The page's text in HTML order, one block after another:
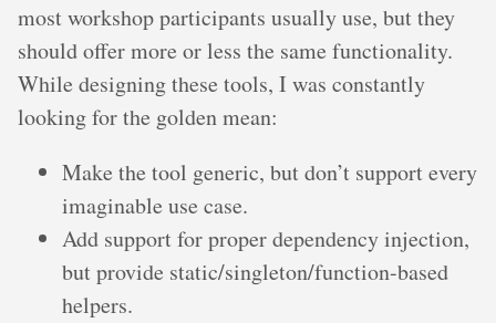
most workshop participants usually use, but they
should offer more or less the same functionality.
While designing these tools, I was constantly
looking for the golden mean:
Make the tool generic, but don’t support every
imaginable use case.
Add support for proper dependency injection,
but provide static/singleton/function-based
helpers.